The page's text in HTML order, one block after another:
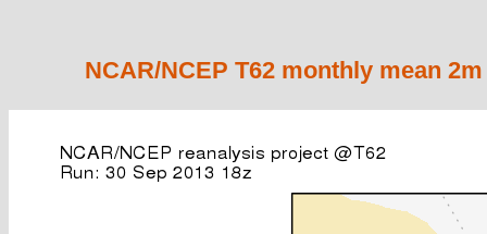
NCAR/NCEP T62 monthly mean